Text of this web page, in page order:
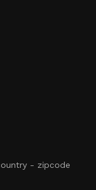
- zipcode